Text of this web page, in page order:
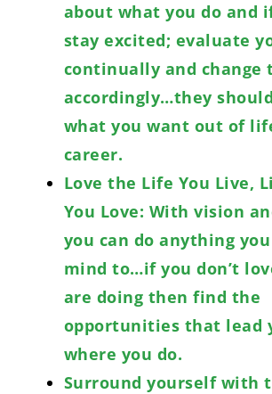
about what you do and
stay excited; evaluate
continually and change
accordingly…they
what you want out of
career.
Love the Life You Live,
You Love: With vision
you can do anything
mind to…if you don’t
are doing then find the
opportunities that lead
where you do.
Surround yourself with